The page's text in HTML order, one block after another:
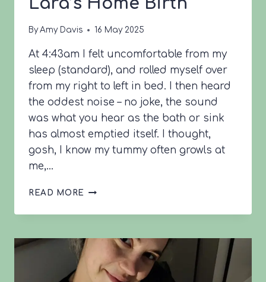
By Amy Davis 16 May 2025
At 4:43am I felt uncomfortable from my
sleep (standard), and rolled myself over
from my right to left in bed. I then heard
the oddest noise – no joke, the sound
was what you hear as the bath or sink
has almost emptied itself. I thought,
gosh, I know my tummy often growls at
me,…
READ MORE LARA’S
BIRTH